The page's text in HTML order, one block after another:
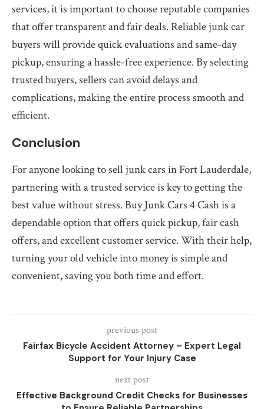
services, it is important to choose reputable companies
that offer transparent and fair deals. Reliable junk car
buyers will provide quick evaluations and same-day
pickup, ensuring a hassle-free experience. By selecting
trusted buyers, sellers can avoid delays and
complications, making the entire process smooth and
efficient.
Conclusion
For anyone looking to sell junk cars in Fort Lauderdale,
partnering with a trusted service is key to getting the
best value without stress. Buy Junk Cars 4 Cash is a
dependable option that offers quick pickup, fair cash
offers, and excellent customer service. With their help,
turning your old vehicle into money is simple and
convenient, saving you both time and effort.
previous post
Fairfax Bicycle Accident Attorney – Expert Legal
Support for Your Injury Case
next post
Effective Background Credit Checks for Businesses